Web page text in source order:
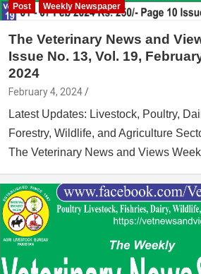
Post Weekly Newspaper
The Veterinary News and
Issue No. 13, Vol. 19,
2024
February 4, 2024
Latest Updates: Livestock, Poultry,
Forestry, Wildlife, and Agriculture
The Veterinary News and Views